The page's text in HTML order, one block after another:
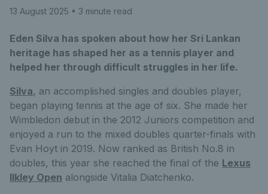
13 August 2025 • 3 minute read
Eden Silva has spoken about how her Sri Lankan
heritage has shaped her as a tennis player and
helped her through difficult struggles in her life.
Silva, an accomplished singles and doubles player,
began playing tennis at the age of six. She made her
Wimbledon debut in the 2012 Juniors competition and
enjoyed a run to the mixed doubles quarter-finals with
Evan Hoyt in 2019. Now ranked as British No.8 in
doubles, this year she reached the final of the Lexus
Ilkley Open alongside Vitalia Diatchenko.